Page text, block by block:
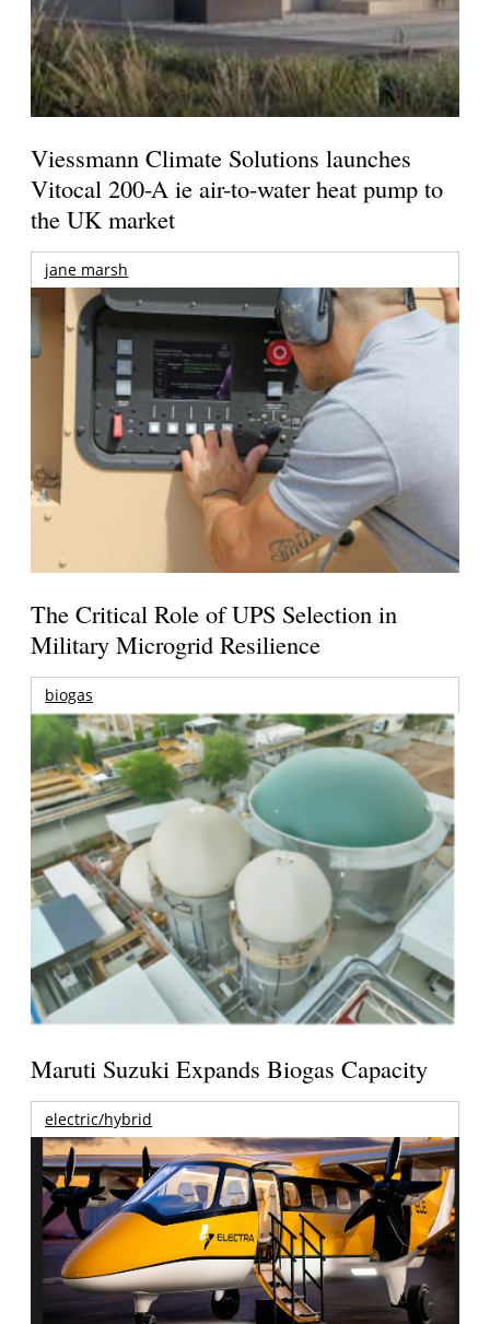
Viessmann Climate Solutions launches
Vitocal 200-A ie air-to-water heat pump to
the UK market
jane marsh
The Critical Role of UPS Selection in
Military Microgrid Resilience
biogas
Maruti Suzuki Expands Biogas Capacity
electric/hybrid